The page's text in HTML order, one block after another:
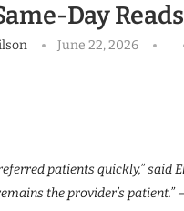
Day Reads
June 22, 2026
patients quickly,” said
the provider’s patient.”